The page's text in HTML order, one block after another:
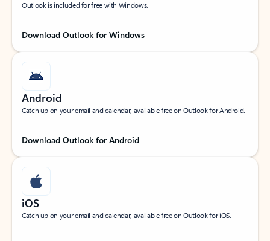
Outlook is included for free with Windows.
Download Outlook for Windows
Android
Catch up on your email and calendar, available free on Outlook for Android.
Download Outlook for Android
iOS
Catch up on your email and calendar, available free on Outlook for iOS.